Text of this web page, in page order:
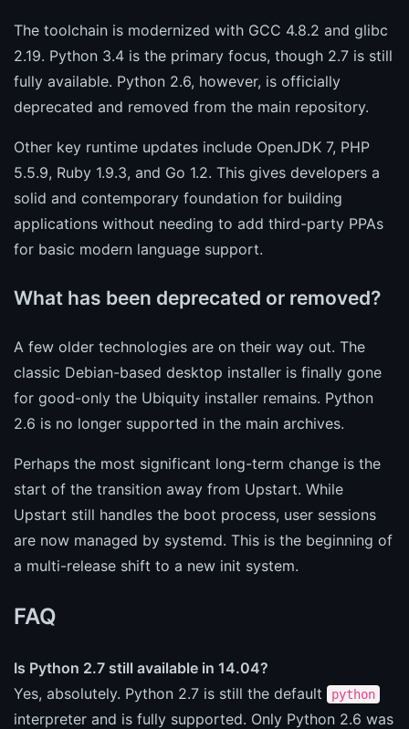
The toolchain is modernized with GCC 4.8.2 and glibc
2.19. Python 3.4 is the primary focus, though 2.7 is still
fully available. Python 2.6, however, is officially
deprecated and removed from the main repository.
Other key runtime updates include OpenJDK 7, PHP
5.5.9, Ruby 1.9.3, and Go 1.2. This gives developers a
solid and contemporary foundation for building
applications without needing to add third-party PPAs
for basic modern language support.
What has been deprecated or removed?
A few older technologies are on their way out. The
classic Debian-based desktop installer is finally gone
for good-only the Ubiquity installer remains. Python
2.6 is no longer supported in the main archives.
Perhaps the most significant long-term change is the
start of the transition away from Upstart. While
Upstart still handles the boot process, user sessions
are now managed by systemd. This is the beginning of
a multi-release shift to a new init system.
FAQ
Is Python 2.7 still available in 14.04?
Yes, absolutely. Python 2.7 is still the default
python
interpreter and is fully supported. Only Python 2.6 was